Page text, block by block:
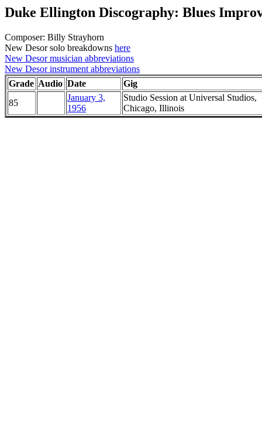
Duke Ellington Discography: Blues
Composer: Billy Strayhorn
New Desor solo breakdowns here
New Desor musician abbreviations
New Desor instrument abbreviations
Grade Audio Date
Gig
85
January 3,
1956
Studio Session at Universal Studios,
Chicago, Illinois